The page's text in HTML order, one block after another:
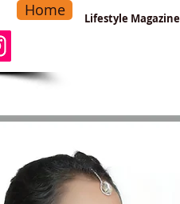
Lifestyle Magazine
Home